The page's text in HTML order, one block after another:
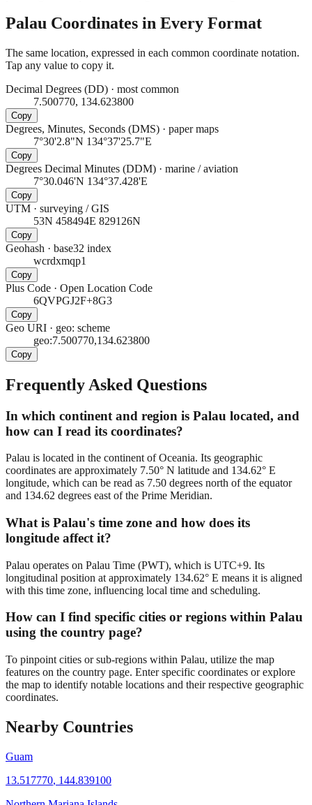
Palau Coordinates in Every Format
The same location, expressed in each common coordinate notation.
Tap any value to copy it.
Decimal Degrees (DD) · most common
7.500770, 134.623800
Copy
Degrees, Minutes, Seconds (DMS) · paper maps
7°30'2.8"N 134°37'25.7"E
Copy
Degrees Decimal Minutes (DDM) · marine / aviation
7°30.046'N 134°37.428'E
Copy
UTM · surveying / GIS
53N 458494E 829126N
Copy
Geohash · base32 index
wcrdxmqp1
Copy
Plus Code · Open Location Code
6QVPGJ2F+8G3
Copy
Geo URI · geo: scheme
geo:7.500770,134.623800
Copy
Frequently Asked Questions
In which continent and region is Palau located, and
how can I read its coordinates?
Palau is located in the continent of Oceania. Its geographic
coordinates are approximately 7.50° N latitude and 134.62° E
longitude, which can be read as 7.50 degrees north of the equator
and 134.62 degrees east of the Prime Meridian.
What is Palau's time zone and how does its
longitude affect it?
Palau operates on Palau Time (PWT), which is UTC+9. Its
longitudinal position at approximately 134.62° E means it is aligned
with this time zone, influencing local time and scheduling.
How can I find specific cities or regions within Palau
using the country page?
To pinpoint cities or sub-regions within Palau, utilize the map
features on the country page. Enter specific coordinates or explore
the map to identify notable locations and their respective geographic
coordinates.
Nearby Countries
Guam
13.517770, 144.839100